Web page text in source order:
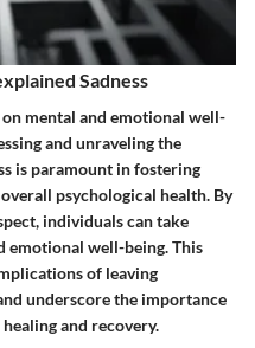
Sadness
mental and emotional well-
and unraveling the
is paramount in fostering
psychological health. By
individuals can take
emotional well-being. This
of leaving
underscore the importance
and recovery.